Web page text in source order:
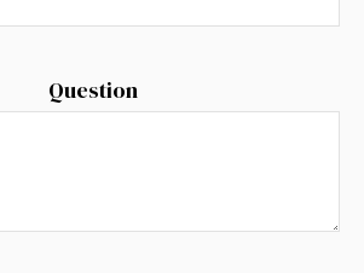
Question